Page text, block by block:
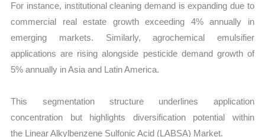
For instance, institutional cleaning demand is expanding due to
commercial real estate growth exceeding 4% annually in
emerging markets. Similarly, agrochemical emulsifier
applications are rising alongside pesticide demand growth of
5% annually in Asia and Latin America.
This segmentation structure underlines application
concentration but highlights diversification potential within
the Linear Alkylbenzene Sulfonic Acid (LABSA) Market.